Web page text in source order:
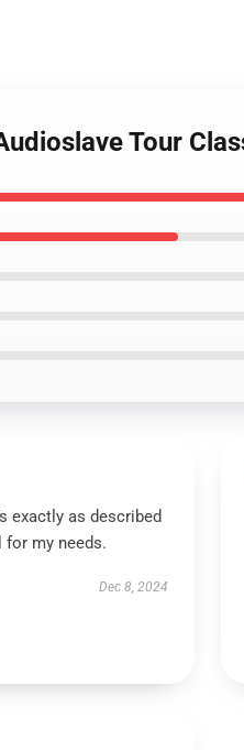
Tour
exactly as described
for my needs.
Dec 8, 2024